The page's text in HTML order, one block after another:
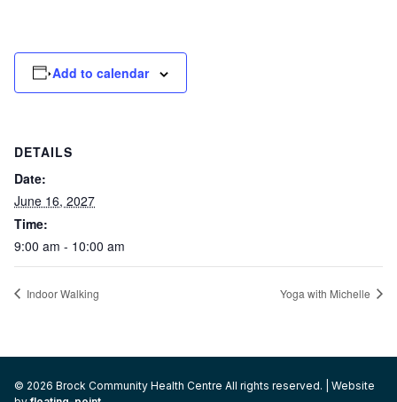
Add to calendar
DETAILS
Date:
June 16, 2027
Time:
9:00 am - 10:00 am
Indoor Walking Yoga with Michelle
© 2026 Brock Community Health Centre All rights reserved. | Website